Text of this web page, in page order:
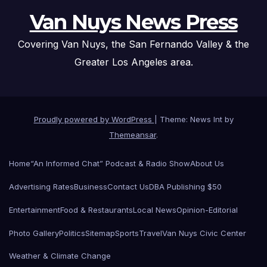
Van Nuys News Press
Covering Van Nuys, the San Fernando Valley & the
Greater Los Angeles area.
Proudly powered by WordPress
Theme: News Int by
Themeansar.
Home“An Informed Chat” Podcast & Radio ShowAbout Us
Advertising RatesBusinessContact UsDBA Publishing $50
EntertainmentFood & RestaurantsLocal NewsOpinion-Editorial
Photo GalleryPoliticsSitemapSportsTravelVan Nuys Civic Center
Weather & Climate Change